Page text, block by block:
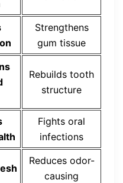
Strengthens
gum tissue
Rebuilds tooth
structure
Fights oral
infections
Reduces odor-
causing